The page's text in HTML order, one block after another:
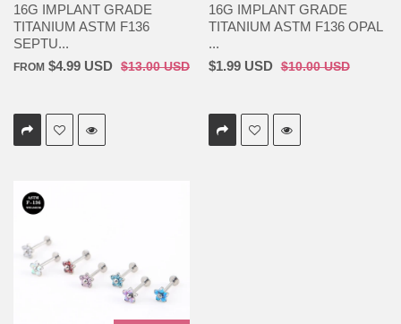
16G IMPLANT GRADE
TITANIUM ASTM F136
SEPTU...
FROM $4.99 USD $13.00 USD
16G IMPLANT GRADE
TITANIUM ASTM F136 OPAL
...
$1.99 USD $10.00 USD